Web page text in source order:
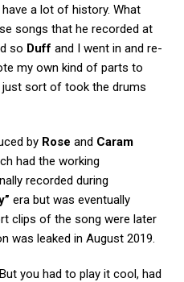
have a lot of history. What
songs that he recorded at
so Duff and I went in and re-
my own kind of parts to
just sort of took the drums
by Rose and Caram
had the working
recorded during
era but was eventually
clips of the song were later
was leaked in August 2019.
you had to play it cool, had